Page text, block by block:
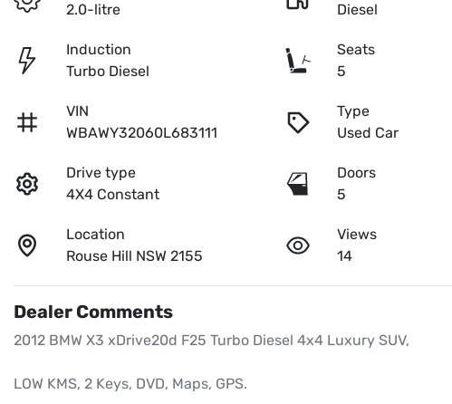
2.0-litre
Diesel
Induction
Turbo Diesel
Seats
5
VIN
WBAWY32060L683111
Type
Used Car
Drive type
4X4 Constant
Doors
5
Location
Rouse Hill NSW 2155
Views
14
Dealer Comments
2012 BMW X3 xDrive20d F25 Turbo Diesel 4x4 Luxury SUV,
LOW KMS, 2 Keys, DVD, Maps, GPS.